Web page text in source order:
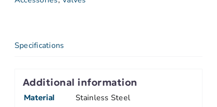
Specifications
Additional information
Material Stainless Steel